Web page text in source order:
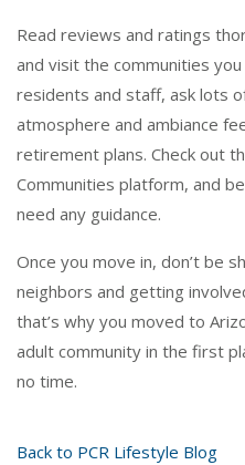
Read reviews and ratings
and visit the communities
residents and staff, ask lots
atmosphere and ambiance
retirement plans. Check out
Communities platform, and
need any guidance.
Once you move in, don’t be
neighbors and getting
that’s why you moved to
adult community in the first
no time.
Back to PCR Lifestyle Blog